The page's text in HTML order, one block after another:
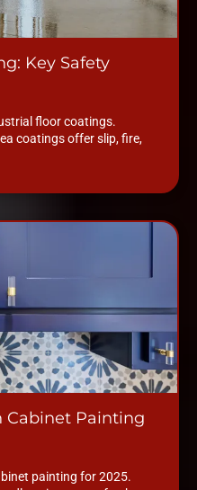
Key Safety
floor coatings.
coatings offer slip, fire,
Cabinet Painting
painting for 2025.